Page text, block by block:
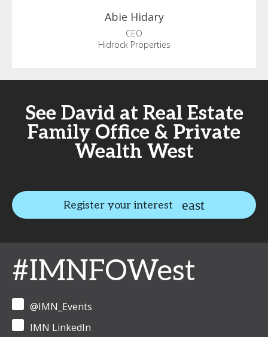
Abie Hidary
CEO
Hidrock Properties
See David at Real Estate
Family Office & Private
Wealth West
Register your interest
#IMNFOWest
@IMN_Events
IMN LinkedIn